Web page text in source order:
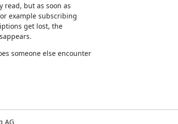
read, but as soon as
example subscribing
get lost, the
someone else encounter
AG